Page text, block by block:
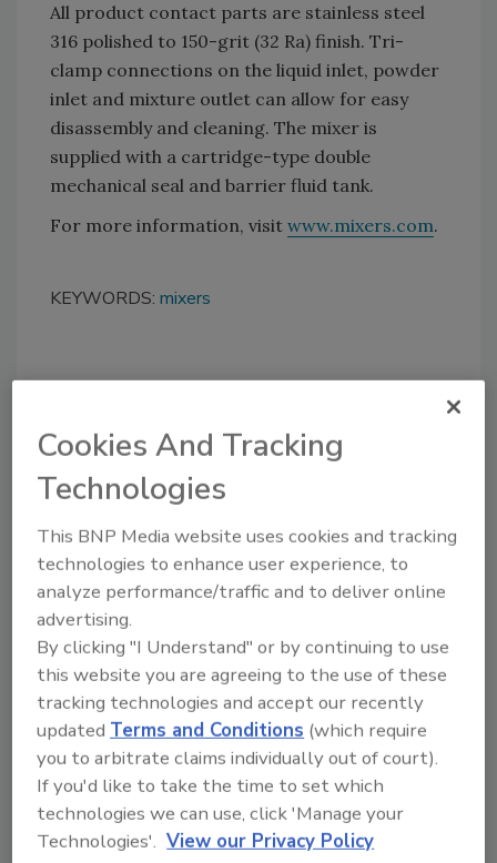
All product contact parts are stainless steel
316 polished to 150-grit (32 Ra) finish. Tri-
clamp connections on the liquid inlet, powder
inlet and mixture outlet can allow for easy
disassembly and cleaning. The mixer is
supplied with a cartridge-type double
mechanical seal and barrier fluid tank.
For more information, visit www.mixers.com.
KEYWORDS: mixers
Looking for a reprint of this article?
From high-res PDFs to custom plaques,
order your copy today!
Cookies And Tracking
Technologies
This BNP Media website uses cookies and tracking
technologies to enhance user experience, to
analyze performance/traffic and to deliver online
advertising.
By clicking "I Understand" or by continuing to use
this website you are agreeing to the use of these
tracking technologies and accept our recently
updatedTerms and Conditions (which require
you to arbitrate claims individually out of court).
If you'd like to take the time to set which
technologies we can use, click 'Manage your
Technologies'. View our Privacy Policy